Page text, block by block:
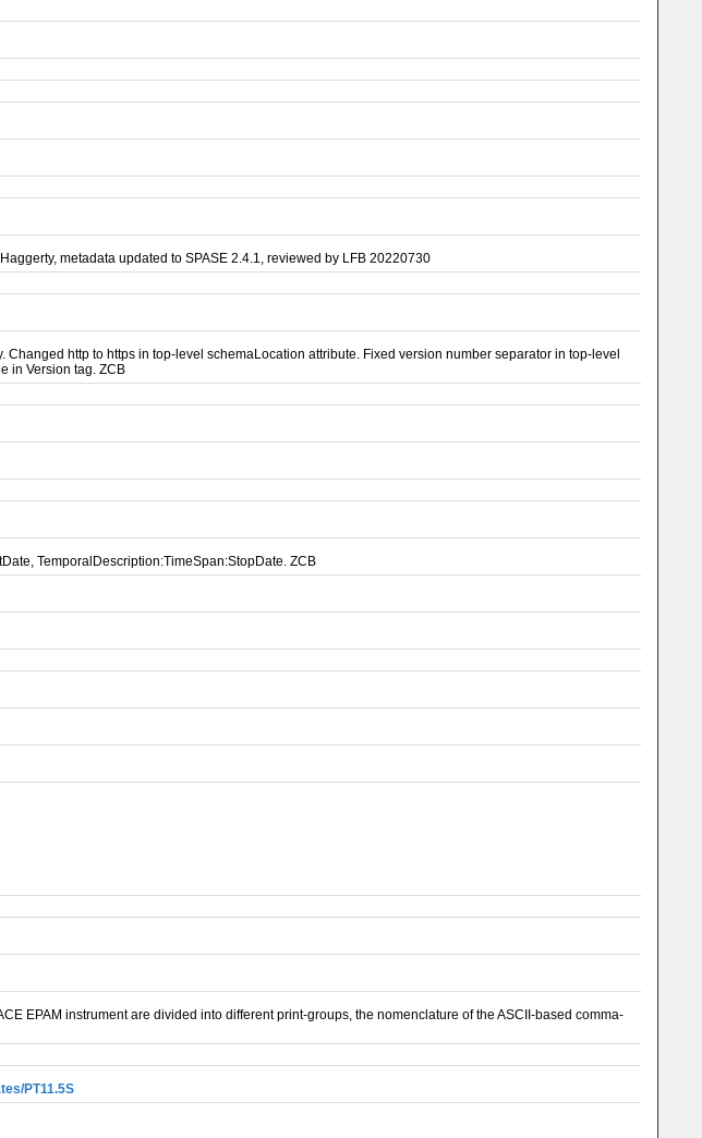
metadata updated to SPASE 2.4.1, reviewed by LFB 20220730
http to https in top-level schemaLocation attribute. Fixed version number separator in top-level
in Version tag. ZCB
TemporalDescription:TimeSpan:StopDate. ZCB
EPAM instrument are divided into different print-groups, the nomenclature of the ASCII-based comma-
PT11.5S